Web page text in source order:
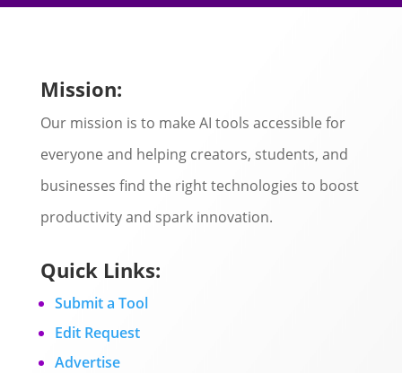
Mission:
Our mission is to make AI tools accessible for
everyone and helping creators, students, and
businesses find the right technologies to boost
productivity and spark innovation.
Quick Links:
Submit a Tool
Edit Request
Advertise